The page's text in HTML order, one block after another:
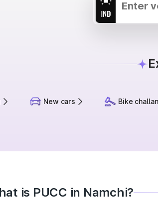
New cars Bike challan
is PUCC in Namchi?